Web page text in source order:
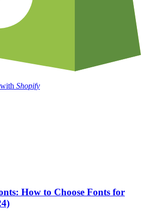
Shopify
How to Choose Fonts for